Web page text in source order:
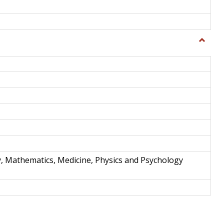
Toggle
and
Mathematics, Medicine, Physics and Psychology